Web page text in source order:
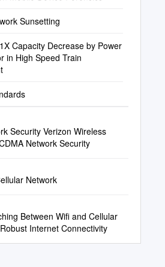
Sunsetting
Capacity Decrease by Power
in High Speed Train
Security Verizon Wireless
Network Security
Network
Between Wifi and Cellular
Internet Connectivity